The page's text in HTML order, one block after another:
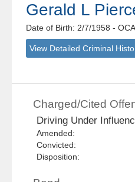
Gerald L
Date of Birth: 2/7/1958-
View Detailed Criminal
Charged/Cited
Driving Under
Amended:
Convicted:
Disposition: